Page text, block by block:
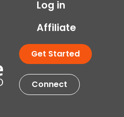
Log in
Affiliate
Get Started
Connect